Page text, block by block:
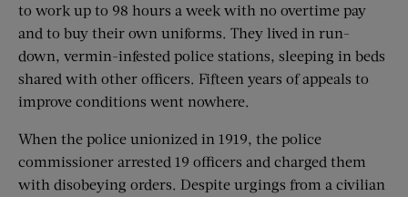
to work up to 98 hours a week with no overtime pay
and to buy their own uniforms. They lived in run-
down, vermin-infested police stations, sleeping in beds
shared with other officers. Fifteen years of appeals to
improve conditions went nowhere.
When the police unionized in 1919, the police
commissioner arrested 19 officers and charged them
with disobeying orders. Despite urgings from a civilian